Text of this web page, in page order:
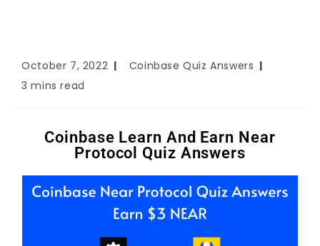
October 7, 2022
Coinbase Quiz Answers
3 mins read
Coinbase Learn And Earn Near
Protocol Quiz Answers